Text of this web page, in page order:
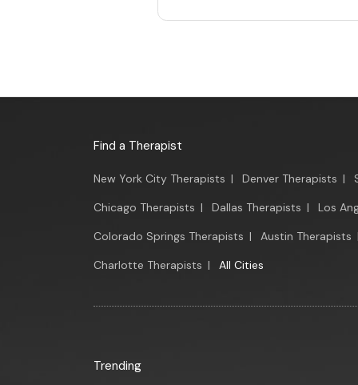
Find a Therapist
New York City Therapists | Denver Therapists |
Chicago Therapists | Dallas Therapists |
Los
Colorado Springs Therapists | Austin Therapists
Charlotte Therapists | All Cities
Trending